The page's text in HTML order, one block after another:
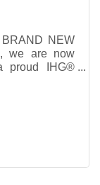
NEW
we are now
proud IHG®
for in a